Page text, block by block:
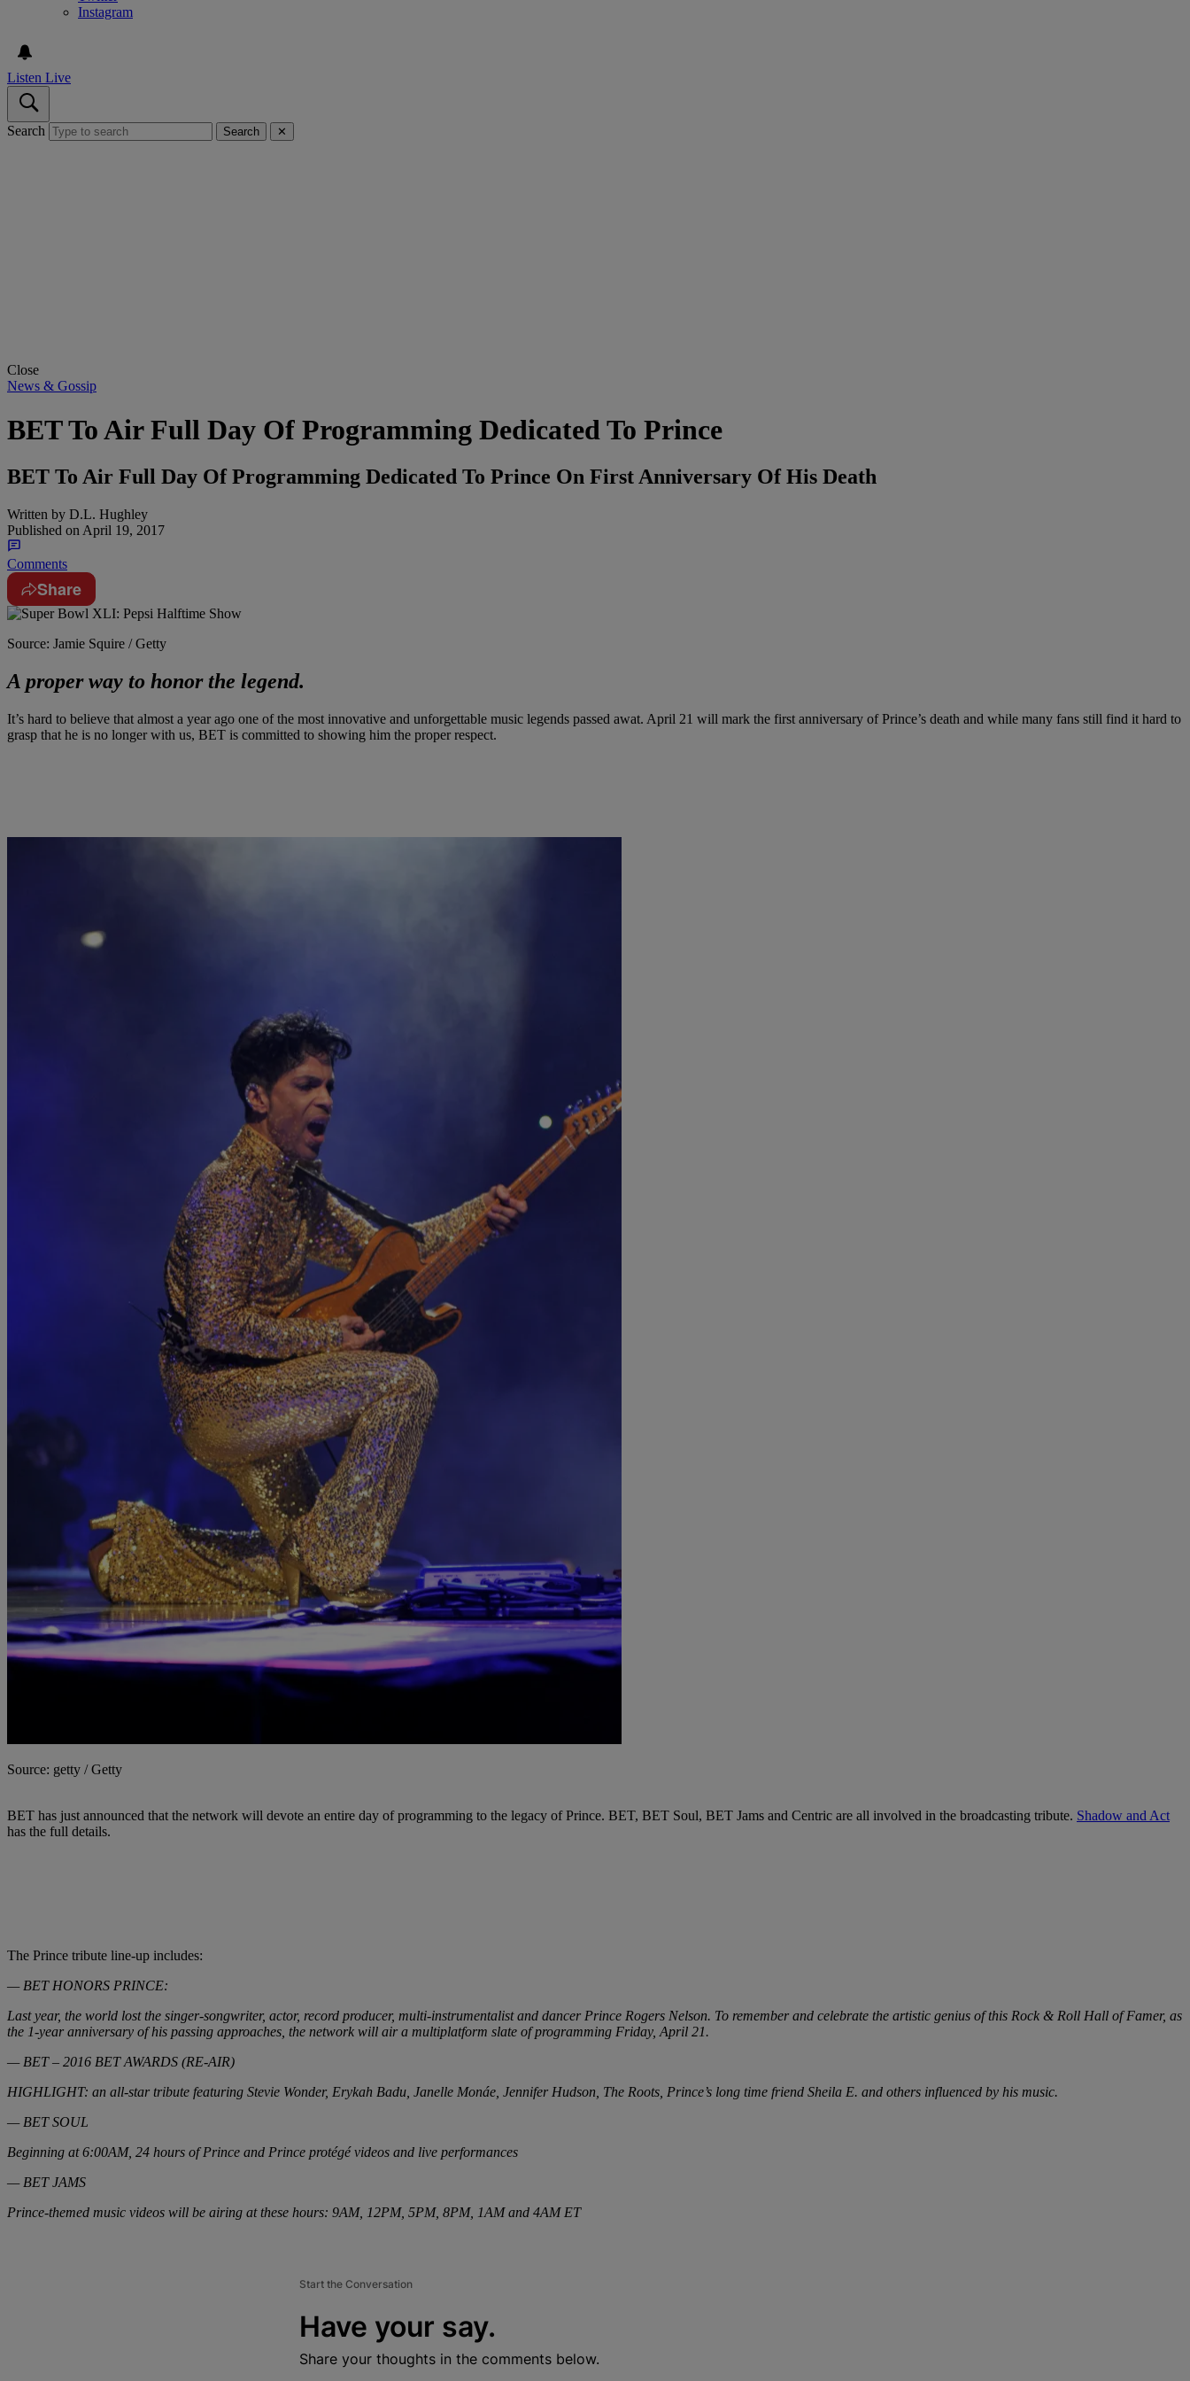
Instagram
Listen Live
Search Search ✕
Close
News & Gossip
BET To Air Full Day Of Programming Dedicated To Prince
BET To Air Full Day Of Programming Dedicated To Prince On First Anniversary Of His Death
Written by D.L. Hughley
Published on April 19, 2017
Comments
Share
Source: Jamie Squire / Getty
A proper way to honor the legend.
It’s hard to believe that almost a year ago one of the most innovative and unforgettable music legends passed awat. April 21 will mark the first anniversary of Prince’s death and while many fans still find it hard to
grasp that he is no longer with us, BET is committed to showing him the proper respect.
Source: getty / Getty
BET has just announced that the network will devote an entire day of programming to the legacy of Prince. BET, BET Soul, BET Jams and Centric are all involved in the broadcasting tribute. Shadow and Act
has the full details.
The Prince tribute line-up includes:
— BET HONORS PRINCE:
Last year, the world lost the singer-songwriter, actor, record producer, multi-instrumentalist and dancer Prince Rogers Nelson. To remember and celebrate the artistic genius of this Rock & Roll Hall of Famer, as
the 1-year anniversary of his passing approaches, the network will air a multiplatform slate of programming Friday, April 21.
— BET – 2016 BET AWARDS (RE-AIR)
HIGHLIGHT: an all-star tribute featuring Stevie Wonder, Erykah Badu, Janelle Monáe, Jennifer Hudson, The Roots, Prince’s long time friend Sheila E. and others influenced by his music.
— BET SOUL
Beginning at 6:00AM, 24 hours of Prince and Prince protégé videos and live performances
— BET JAMS
Prince-themed music videos will be airing at these hours: 9AM, 12PM, 5PM, 8PM, 1AM and 4AM ET
Start the Conversation
Have your say.
Share your thoughts in the comments below.